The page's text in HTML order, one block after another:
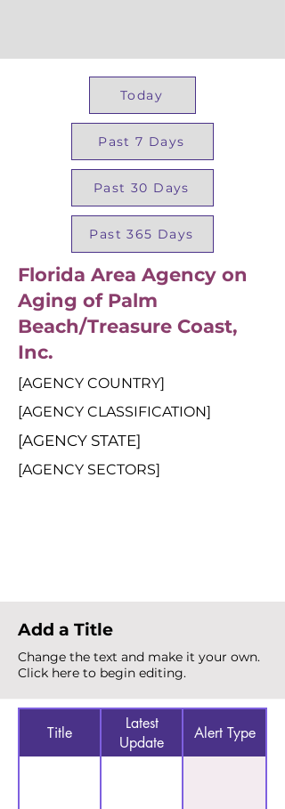
Today
Past 7 Days
Past 30 Days
Past 365 Days
Florida Area Agency on
Aging of Palm
Beach/Treasure Coast,
Inc.
[AGENCY COUNTRY]
[AGENCY CLASSIFICATION]
[AGENCY STATE]
[AGENCY SECTORS]
Add a Title
Change the text and make it your own.
Click here to begin editing.
Title
Latest
Update
Alert Type